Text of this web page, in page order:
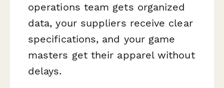
operations team gets organized
data, your suppliers receive clear
specifications, and your game
masters get their apparel without
delays.